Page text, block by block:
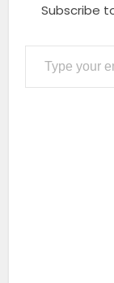
Subscribe
Type your email…